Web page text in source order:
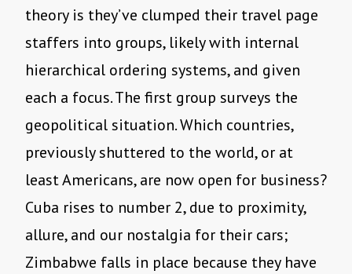
theory is they’ve clumped their travel page
staffers into groups, likely with internal
hierarchical ordering systems, and given
each a focus. The first group surveys the
geopolitical situation. Which countries,
previously shuttered to the world, or at
least Americans, are now open for business?
Cuba rises to number 2, due to proximity,
allure, and our nostalgia for their cars;
Zimbabwe falls in place because they have